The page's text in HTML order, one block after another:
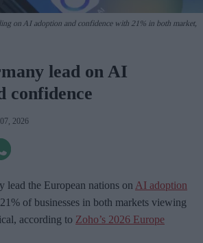
on AI adoption and confidence with 21% in both market,
lead on AI
confidence
2026
lead the European nations on AI adoption
of businesses in both markets viewing
according to Zoho’s 2026 Europe